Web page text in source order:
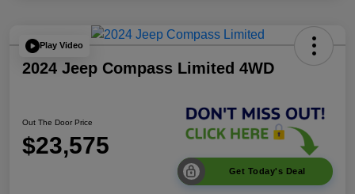
Play Video
2024 Jeep Compass Limited 4WD
Out The Door Price
$23,575
Get Today's Deal